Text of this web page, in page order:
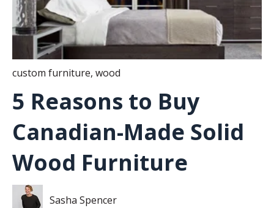
custom furniture, wood
5 Reasons to Buy
Canadian-Made Solid
Wood Furniture
Sasha Spencer